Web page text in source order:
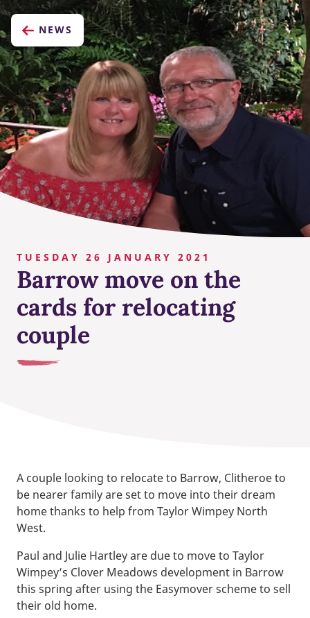
NEWS
TUESDAY 26 JANUARY 2021
Barrow move on the
cards for relocating
couple
A couple looking to relocate to Barrow, Clitheroe to
be nearer family are set to move into their dream
home thanks to help from Taylor Wimpey North
West.
Paul and Julie Hartley are due to move to Taylor
Wimpey’s Clover Meadows development in Barrow
this spring after using the Easymover scheme to sell
their old home.